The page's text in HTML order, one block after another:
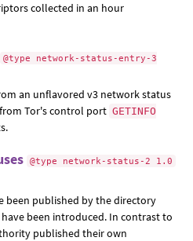
collected in an hour
@type network-status-entry-3
an unflavored v3 network status
Tor's control port GETINFO
@type network-status-2 1.0
been published by the directory
been introduced. In contrast to
published their own